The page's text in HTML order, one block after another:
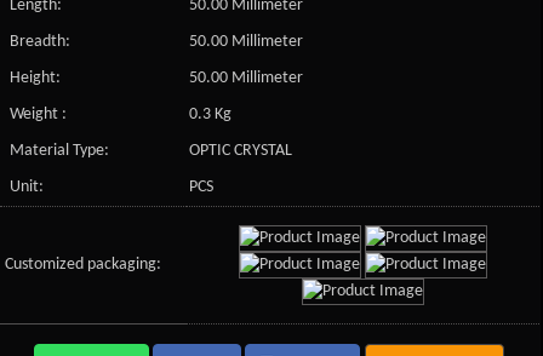
Length:
50.00 Millimeter
Breadth:
50.00 Millimeter
Height:
50.00 Millimeter
Weight :
0.3 Kg
Material Type:
OPTIC CRYSTAL
Unit:
PCS
Customized packaging: